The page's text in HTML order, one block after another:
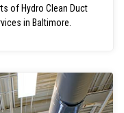
of Hydro Clean Duct
in Baltimore.